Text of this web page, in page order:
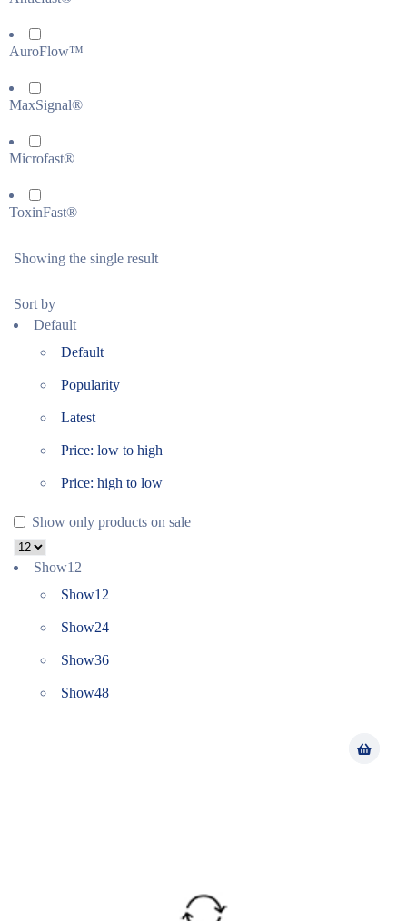
AuroFlow™
MaxSignal®
Microfast®
ToxinFast®
Showing the single result
Sort by
Default
Default
Popularity
Latest
Price: low to high
Price: high to low
Show only products on sale
Show12
Show12
Show24
Show36
Show48